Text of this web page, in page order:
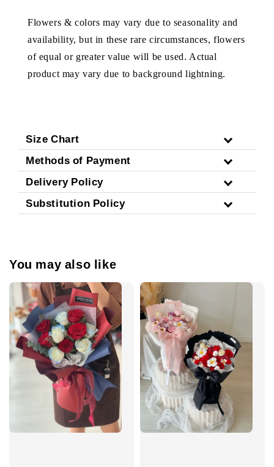
Flowers & colors may vary due to seasonality and
availability, but in these rare circumstances, flowers
of equal or greater value will be used. Actual
product may vary due to background lightning.
Size Chart
Methods of Payment
Delivery Policy
Substitution Policy
You may also like